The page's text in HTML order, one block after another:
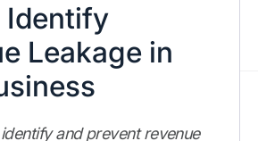
Identify
Leakage in
and prevent revenue